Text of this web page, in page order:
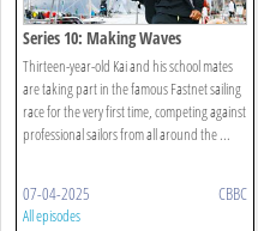
Series 10: Making Waves
Thirteen-year-old Kai and his school mates
are taking part in the famous Fastnet sailing
race for the very first time, competing against
professional sailors from all around the ...
07-04-2025 CBBC
All episodes